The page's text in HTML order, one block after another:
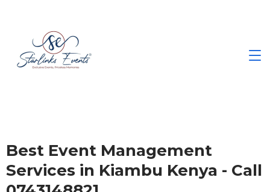
Best Event Management
Services in Kiambu Kenya - Call